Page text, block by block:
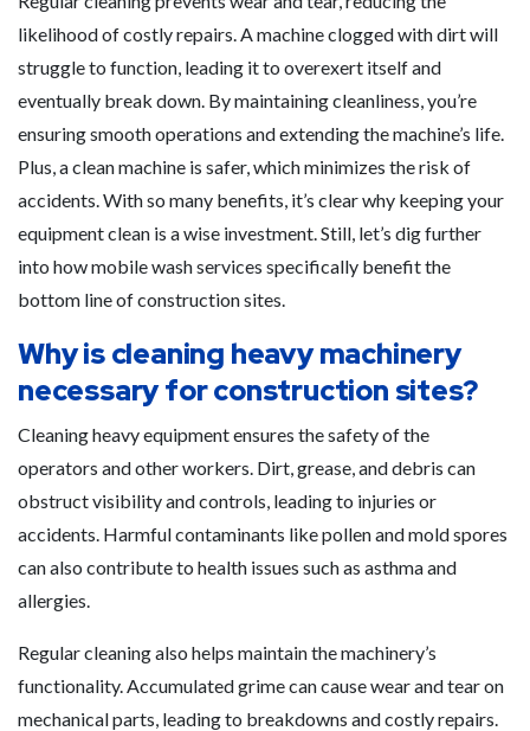
likelihood of costly repairs. A machine clogged with dirt will
struggle to function, leading it to overexert itself and
eventually break down. By maintaining cleanliness, you’re
ensuring smooth operations and extending the machine’s life.
Plus, a clean machine is safer, which minimizes the risk of
accidents. With so many benefits, it’s clear why keeping your
equipment clean is a wise investment. Still, let’s dig further
into how mobile wash services specifically benefit the
bottom line of construction sites.
Why is cleaning heavy machinery
necessary for construction sites?
Cleaning heavy equipment ensures the safety of the
operators and other workers. Dirt, grease, and debris can
obstruct visibility and controls, leading to injuries or
accidents. Harmful contaminants like pollen and mold spores
can also contribute to health issues such as asthma and
allergies.
Regular cleaning also helps maintain the machinery’s
functionality. Accumulated grime can cause wear and tear on
mechanical parts, leading to breakdowns and costly repairs.